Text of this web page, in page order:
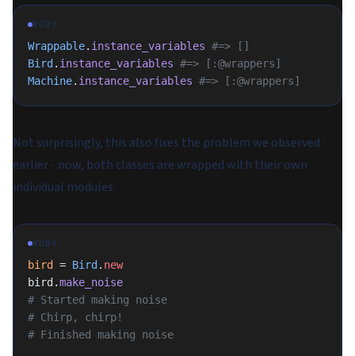
RUBY
Wrappable. instance_variables #=> []
Bird . instance_variables #=> [:@wrappers]
Machine. instance_variables #=> [:@wrappers]
Not surprisingly, this also fixes the problem we observed
earlier - now, both classes are wrapped with their own
individual modules.
RUBY
bird
= Bird . new
bird.make_noise
# Started making noise
# Chirp, chirp!
# Finished making noise